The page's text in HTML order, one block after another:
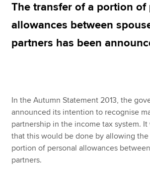
Apply now
Search jobs
Find an accountant
Technical resources
Help & support
The transfer of a portion of
allowances between
partners has been
In the Autumn Statement 2013, the
announced its intention to recognise
partnership in the income tax system. It
that this would be done by allowing the
portion of personal allowances
partners.